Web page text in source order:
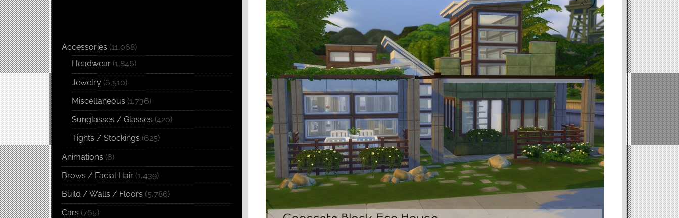
Accessories (11,068)
Headwear (1,846)
Jewelry (6,510)
Miscellaneous (1,736)
Sunglasses / Glasses (420)
Tights / Stockings (625)
Animations (6)
Brows / Facial Hair (1,439)
Build / Walls / Floors (5,786)
Cars (765)